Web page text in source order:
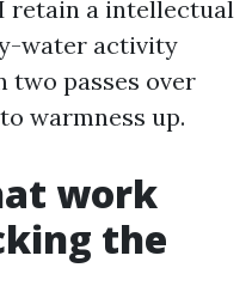
retain a intellectual
water activity
two passes over
warmness up.
work
the